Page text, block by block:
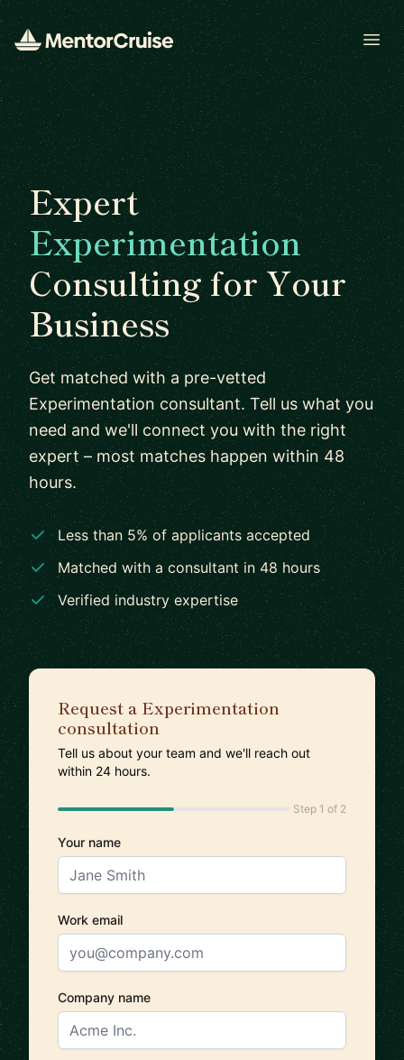
Expert
Experimentation
Consulting for Your
Business
Get matched with a pre-vetted
Experimentation consultant. Tell us what you
need and we'll connect you with the right
expert – most matches happen within 48
hours.
Less than 5% of applicants accepted
Matched with a consultant in 48 hours
Verified industry expertise
Request a Experimentation
consultation
Tell us about your team and we'll reach out
within 24 hours.
Step 1 of 2
Your name
Work email
Company name